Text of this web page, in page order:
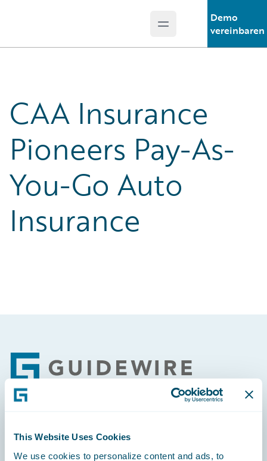
This Website Uses Cookies
We use cookies to personalize content and ads, to
Open main menu
Demo
vereinbaren
CAA Insurance
Pioneers Pay-As-
You-Go Auto
Insurance
Footer
Engage, Innovate, Grow Efficiently